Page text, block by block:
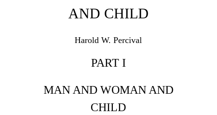
AND CHILD
Harold W. Percival
PART I
MAN AND WOMAN AND
CHILD